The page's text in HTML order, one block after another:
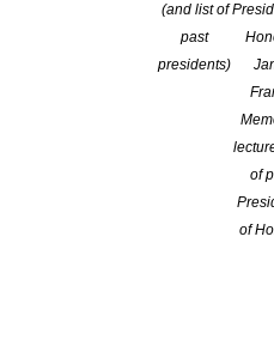
(and list of
past
presidents)
of
of
POSTED ON 16 AUGUST 2022
ADVOCACY,EDUCATION
COMMENTS ARE OFF FOR THIS POST